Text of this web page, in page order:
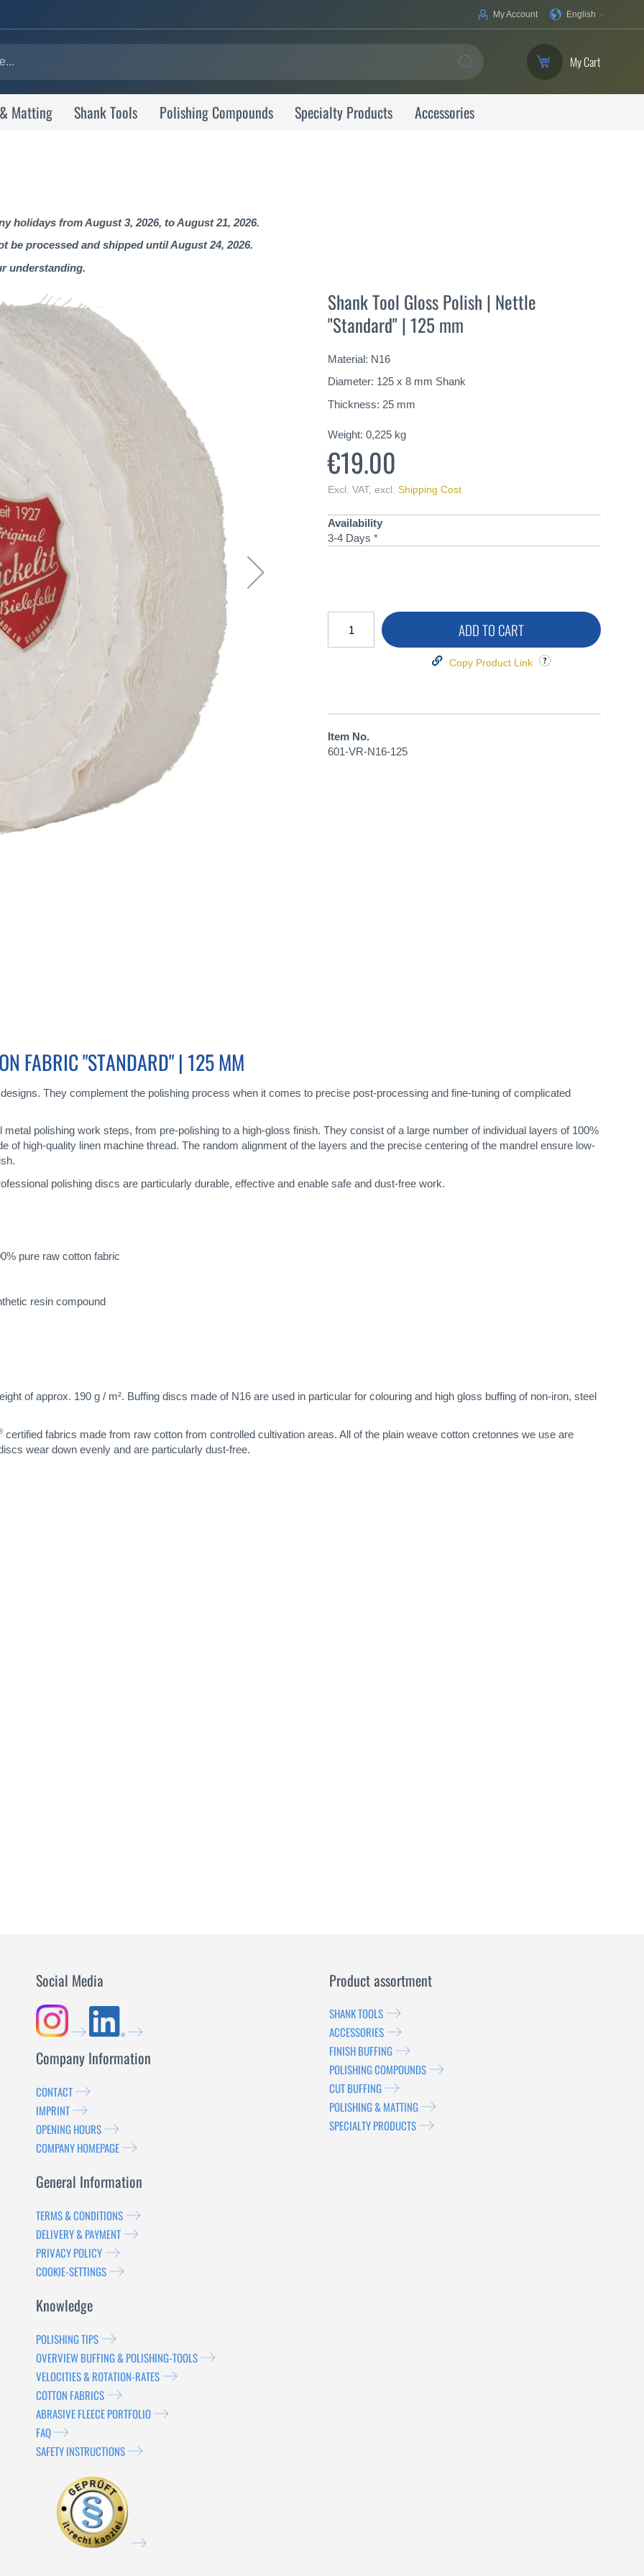
Your
English
My Account
SEARCH My Cart
Matting Shank Tools Polishing Compounds Specialty Products Accessories
holidays from August 3, 2026, to August 21, 2026.
be processed and shipped until August 24, 2026.
understanding.
Shank Tool Gloss Polish | Nettle
"Standard" | 125 mm
Material: N16
Diameter: 125 x 8 mm Shank
Thickness: 25 mm
Weight: 0,225 kg
€19.00
Excl. VAT, excl. Shipping Cost
Availability
3-4 Days *
ADD TO CART
Copy Product Link
Item No.
601-VR-N16-125
FABRIC "STANDARD" | 125 MM
They complement the polishing process when it comes to precise post-processing and fine-tuning of complicated
polishing work steps, from pre-polishing to a high-gloss finish. They consist of a large number of individual layers of 100%
of high-quality linen machine thread. The random alignment of the layers and the precise centering of the mandrel ensure low-
polishing discs are particularly durable, effective and enable safe and dust-free work.
pure raw cotton fabric
resin compound
of approx. 190 g / m². Buffing discs made of N16 are used in particular for colouring and high gloss buffing of non-iron, steel
certified fabrics made from raw cotton from controlled cultivation areas. All of the plain weave cotton cretonnes we use are
wear down evenly and are particularly dust-free.
Social Media
Company Information
CONTACT
IMPRINT
OPENING HOURS
COMPANY HOMEPAGE
General Information
TERMS & CONDITIONS
DELIVERY & PAYMENT
PRIVACY POLICY
COOKIE-SETTINGS
Knowledge
POLISHING TIPS
OVERVIEW BUFFING & POLISHING-TOOLS
VELOCITIES & ROTATION-RATES
COTTON FABRICS
ABRASIVE FLEECE PORTFOLIO
FAQ
SAFETY INSTRUCTIONS
Product assortment
SHANK TOOLS
ACCESSORIES
FINISH BUFFING
POLISHING COMPOUNDS
CUT BUFFING
POLISHING & MATTING
SPECIALTY PRODUCTS